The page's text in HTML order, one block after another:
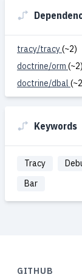
tracy/tracy(~2)
doctrine/orm (~2)
doctrine/dbal
Keywords
Tracy
Bar
GITHUB